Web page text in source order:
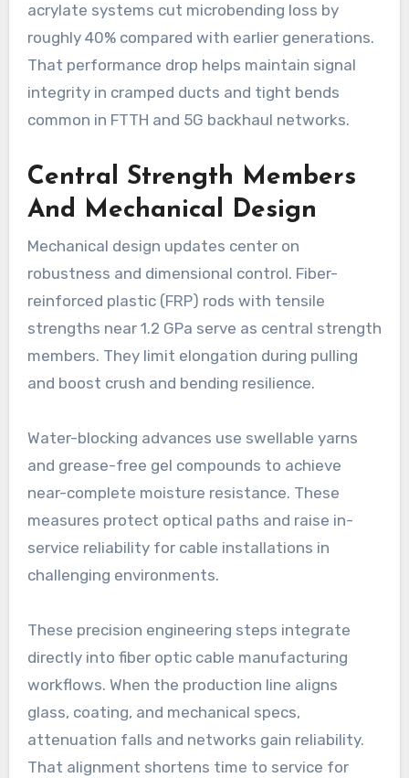
acrylate systems cut microbending loss by
roughly 40% compared with earlier generations.
That performance drop helps maintain signal
integrity in cramped ducts and tight bends
common in FTTH and 5G backhaul networks.
Central Strength Members
And Mechanical Design
Mechanical design updates center on
robustness and dimensional control. Fiber-
reinforced plastic (FRP) rods with tensile
strengths near 1.2 GPa serve as central strength
members. They limit elongation during pulling
and boost crush and bending resilience.
Water-blocking advances use swellable yarns
and grease-free gel compounds to achieve
near-complete moisture resistance. These
measures protect optical paths and raise in-
service reliability for cable installations in
challenging environments.
These precision engineering steps integrate
directly into fiber optic cable manufacturing
workflows. When the production line aligns
glass, coating, and mechanical specs,
attenuation falls and networks gain reliability.
That alignment shortens time to service for